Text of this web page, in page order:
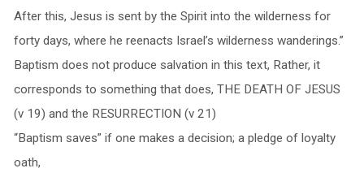
After this, Jesus is sent by the Spirit into the wilderness for
forty days, where he reenacts Israel’s wilderness wanderings.”
Baptism does not produce salvation in this text, Rather, it
corresponds to something that does, THE DEATH OF JESUS
(v 19) and the RESURRECTION (v 21)
“Baptism saves” if one makes a decision; a pledge of loyalty
oath,